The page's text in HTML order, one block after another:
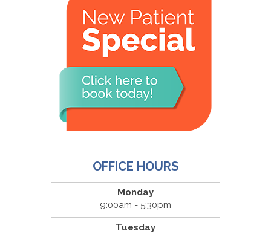
OFFICE HOURS
Monday
9:00am - 5:30pm
Tuesday